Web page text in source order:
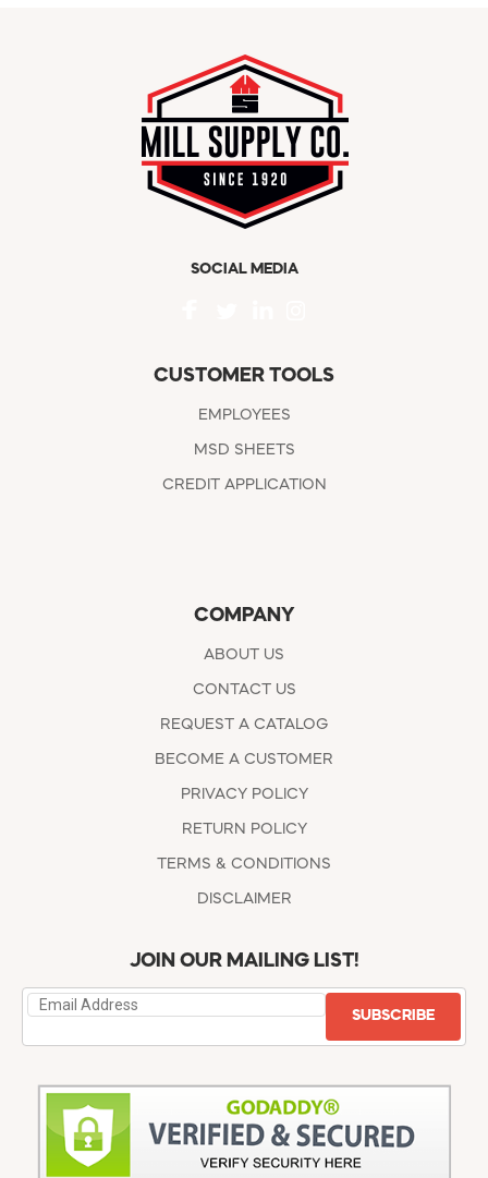
SOCIAL MEDIA
CUSTOMER TOOLS
EMPLOYEES
MSD SHEETS
CREDIT APPLICATION
COMPANY
ABOUT US
CONTACT US
REQUEST A CATALOG
BECOME A CUSTOMER
PRIVACY POLICY
RETURN POLICY
TERMS & CONDITIONS
DISCLAIMER
JOIN OUR MAILING LIST!
SUBSCRIBE